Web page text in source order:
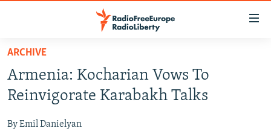
Skip
main
content
to
TO READERS IN RUSSIA
CURRENT TIME
CENTRAL ASIA
ARCHIVE
Armenia: Kocharian Vows To
Reinvigorate Karabakh Talks
By Emil Danielyan